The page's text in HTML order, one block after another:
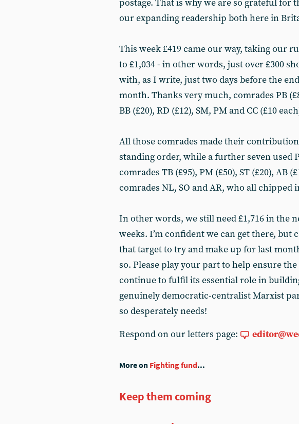
postage. That is why we are so grateful for
our expanding readership both here in
This week £419 came our way, taking our
to £1,034 - in other words, just over £300
with, as I write, just two days before the
month. Thanks very much, comrades PB
BB (£20), RD (£12), SM, PM and CC (£10
All those comrades made their
standing order, while a further seven used
comrades TB (£95), PM (£50), ST (£20), AB
comrades NL, SO and AR, who all chipped
In other words, we still need £1,716 in the
weeks. I’m confident we can get there, but
that target to try and make up for last
so. Please play your part to help ensure the
continue to fulfil its essential role in
genuinely democratic-centralist Marxist
so desperately needs!
Respond on our letters page:
More on Fighting fund...
Keep them coming